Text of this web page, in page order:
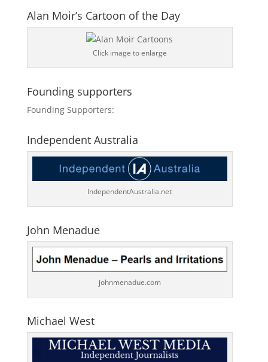
Alan Moir’s Cartoon of the Day
Click image to enlarge
Founding supporters
Founding Supporters:
Independent Australia
IndependentAustralia.net
John Menadue
johnmenadue.com
Michael West